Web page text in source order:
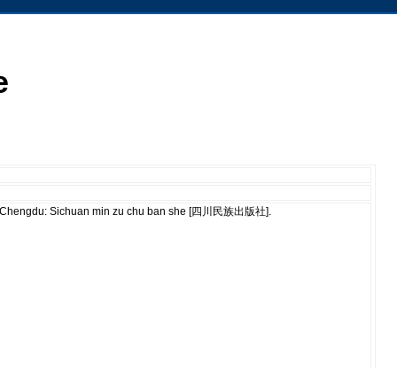
Sichuan min zu chu ban she [四川民族出版社].